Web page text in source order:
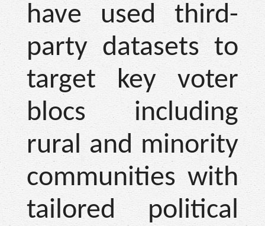
have used third-
party datasets to
target key voter
blocs including
rural and minority
communities with
tailored political